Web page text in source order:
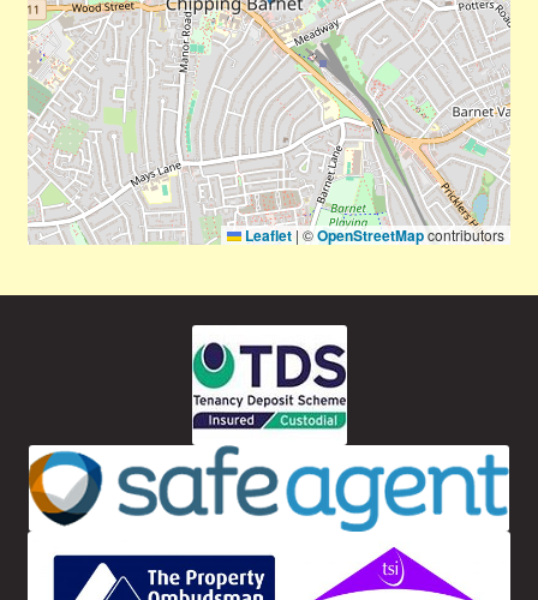
Leaflet | ©OpenStreetMapcontributors